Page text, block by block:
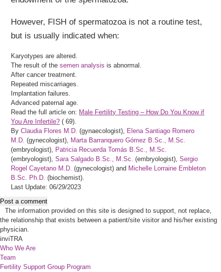
However, FISH of spermatozoa is not a routine test,
but is usually indicated when:
Karyotypes are altered.
The result of thesemen analysis is abnormal.
After cancer treatment.
Repeated miscarriages.
Implantation failures.
Advanced paternal age.
Read the full article on: Male Fertility Testing – How Do You Know if
You Are Infertile? ( 69).
ByClaudia Flores M.D.(gynaecologist), Elena Santiago Romero
M.D. (gynecologist), Marta Barranquero Gómez B.Sc., M.Sc.
(embryologist), Patricia Recuerda Tomás B.Sc., M.Sc.
(embryologist),Sara Salgado B.Sc., M.Sc. (embryologist),Sergio
Rogel Cayetano M.D. (gynecologist) and Michelle Lorraine Embleton
B.Sc. Ph.D. (biochemist).
Last Update: 06/29/2023
Post a comment
The information provided on this site is designed to support, not replace,
the relationship that exists between a patient/site visitor and his/her existing
physician.
inviTRA
Who We Are
Team
Fertility Support Group Program